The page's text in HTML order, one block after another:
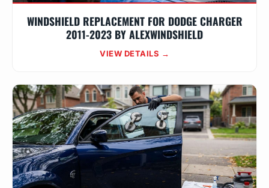
WINDSHIELD REPLACEMENT FOR DODGE CHARGER
2011-2023 BY ALEXWINDSHIELD
VIEW DETAILS →